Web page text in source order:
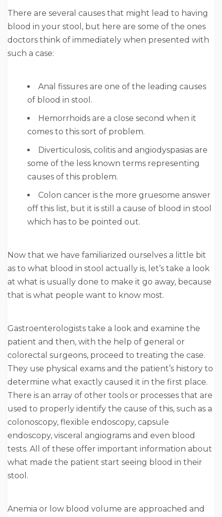
There are several causes that might lead to having
blood in your stool, but here are some of the ones
doctors think of immediately when presented with
such a case:
Anal fissures are one of the leading causes
of blood in stool.
Hemorrhoids are a close second when it
comes to this sort of problem.
Diverticulosis, colitis and angiodyspasias are
some of the less known terms representing
causes of this problem.
Colon cancer is the more gruesome answer
off this list, but it is still a cause of blood in stool
which has to be pointed out.
Now that we have familiarized ourselves a little bit
as to what blood in stool actually is, let’s take a look
at what is usually done to make it go away, because
that is what people want to know most.
Gastroenterologists take a look and examine the
patient and then, with the help of general or
colorectal surgeons, proceed to treating the case.
They use physical exams and the patient’s history to
determine what exactly caused it in the first place.
There is an array of other tools or processes that are
used to properly identify the cause of this, such as a
colonoscopy, flexible endoscopy, capsule
endoscopy, visceral angiograms and even blood
tests. All of these offer important information about
what made the patient start seeing blood in their
stool.
Anemia or low blood volume are approached and